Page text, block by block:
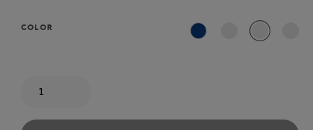
COLOR
Blue